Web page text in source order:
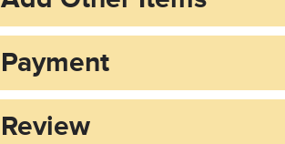
Payment
Review